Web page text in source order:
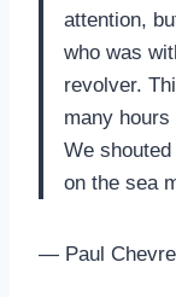
attention,
who was
revolver.
many
We shouted
on the sea
— Paul